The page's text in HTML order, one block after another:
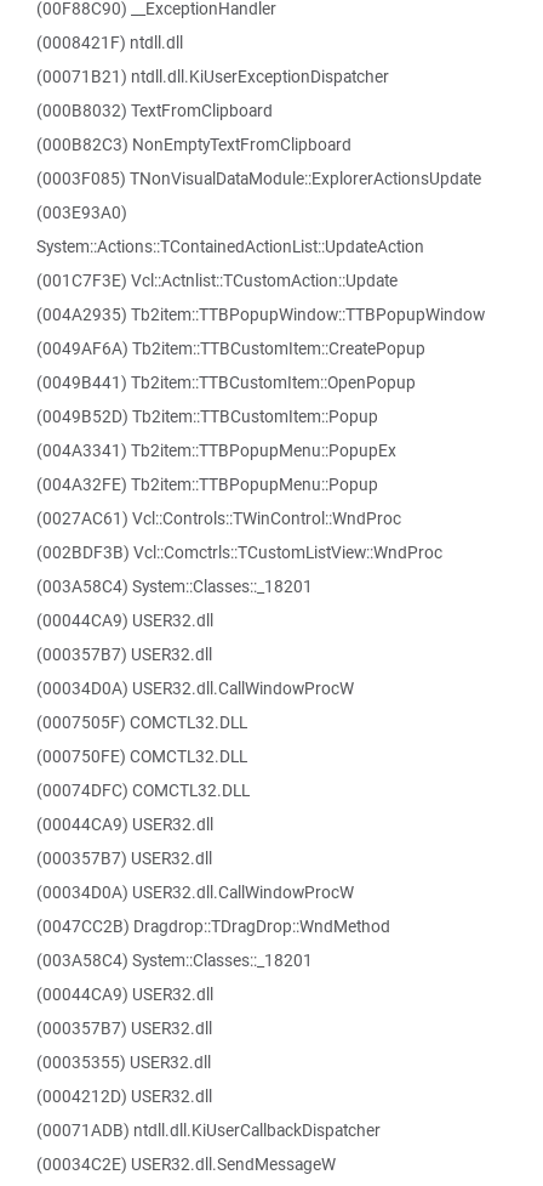
(00F88C90) __ExceptionHandler
(0008421F) ntdll.dll
(00071B21) ntdll.dll.KiUserExceptionDispatcher
(000B8032) TextFromClipboard
(000B82C3) NonEmptyTextFromClipboard
(0003F085) TNonVisualDataModule::ExplorerActionsUpdate
(003E93A0)
System::Actions::TContainedActionList::UpdateAction
(001C7F3E) Vcl::Actnlist::TCustomAction::Update
(004A2935) Tb2item::TTBPopupWindow::TTBPopupWindow
(0049AF6A) Tb2item::TTBCustomItem::CreatePopup
(0049B441) Tb2item::TTBCustomItem::OpenPopup
(0049B52D) Tb2item::TTBCustomItem::Popup
(004A3341) Tb2item::TTBPopupMenu::PopupEx
(004A32FE) Tb2item::TTBPopupMenu::Popup
(0027AC61) Vcl::Controls::TWinControl::WndProc
(002BDF3B) Vcl::Comctrls::TCustomListView::WndProc
(003A58C4) System::Classes::_18201
(00044CA9) USER32.dll
(000357B7) USER32.dll
(00034D0A) USER32.dll.CallWindowProcW
(0007505F) COMCTL32.DLL
(000750FE) COMCTL32.DLL
(00074DFC) COMCTL32.DLL
(00044CA9) USER32.dll
(000357B7) USER32.dll
(00034D0A) USER32.dll.CallWindowProcW
(0047CC2B) Dragdrop::TDragDrop::WndMethod
(003A58C4) System::Classes::_18201
(00044CA9) USER32.dll
(000357B7) USER32.dll
(00035355) USER32.dll
(0004212D) USER32.dll
(00071ADB) ntdll.dll.KiUserCallbackDispatcher
(00034C2E) USER32.dll.SendMessageW